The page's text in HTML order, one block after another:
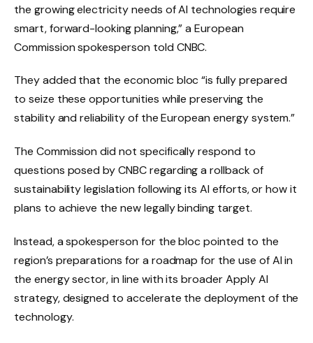
the growing electricity needs of AI technologies require
smart, forward-looking planning,” a European
Commission spokesperson told CNBC.
They added that the economic bloc “is fully prepared
to seize these opportunities while preserving the
stability and reliability of the European energy system.”
The Commission did not specifically respond to
questions posed by CNBC regarding a rollback of
sustainability legislation following its AI efforts, or how it
plans to achieve the new legally binding target.
Instead, a spokesperson for the bloc pointed to the
region’s preparations for a roadmap for the use of AI in
the energy sector, in line with its broader Apply AI
strategy, designed to accelerate the deployment of the
technology.